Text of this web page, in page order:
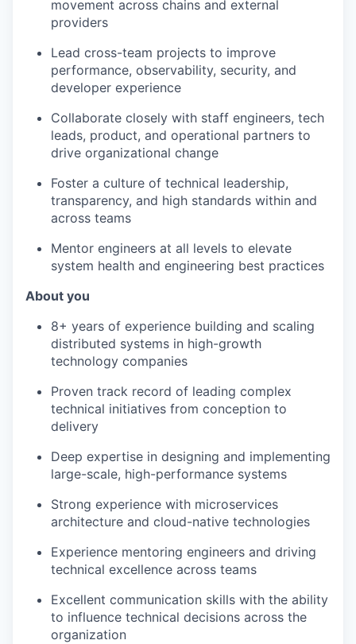
movement across chains and external
providers
Lead cross-team projects to improve
performance, observability, security, and
developer experience
Collaborate closely with staff engineers, tech
leads, product, and operational partners to
drive organizational change
Foster a culture of technical leadership,
transparency, and high standards within and
across teams
Mentor engineers at all levels to elevate
system health and engineering best practices
About you
8+ years of experience building and scaling
distributed systems in high-growth
technology companies
Proven track record of leading complex
technical initiatives from conception to
delivery
Deep expertise in designing and implementing
large-scale, high-performance systems
Strong experience with microservices
architecture and cloud-native technologies
Experience mentoring engineers and driving
technical excellence across teams
Excellent communication skills with the ability
to influence technical decisions across the
organization